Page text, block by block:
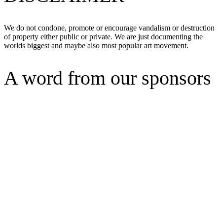
We do not condone, promote or encourage vandalism or destruction
of property either public or private. We are just documenting the
worlds biggest and maybe also most popular art movement.
A word from our sponsors